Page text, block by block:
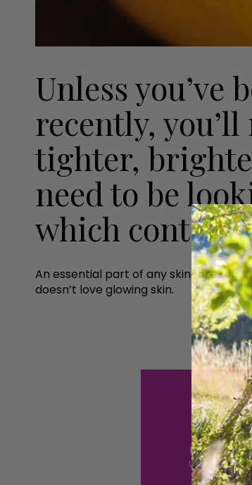
Unless you’ve
recently,
tighter,
need to be
which contain
An essential part of any skincare
doesn’t love glowing skin.